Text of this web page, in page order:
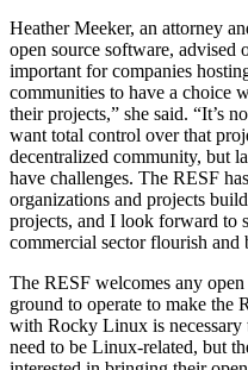
Heather Meeker, an attorney
open source software, advised
important for companies
communities to have a choice
their projects,” she said. “It’s
want total control over that
decentralized community, but
have challenges. The RESF
organizations and projects
projects, and I look forward to
commercial sector flourish and
The RESF welcomes any
ground to operate to make the
with Rocky Linux is necessary
need to be Linux-related, but